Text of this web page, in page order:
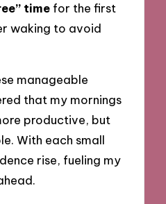
time for the first
waking to avoid
manageable
that my mornings
productive, but
With each small
rise, fueling my